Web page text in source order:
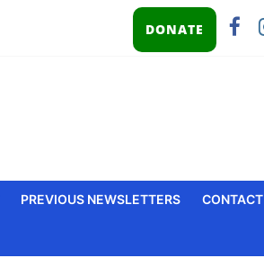
DONATE
PREVIOUS NEWSLETTERS CONTACT